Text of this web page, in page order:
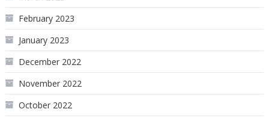
February 2023
January 2023
December 2022
November 2022
October 2022